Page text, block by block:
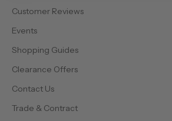
Customer Reviews
Events
Shopping Guides
Clearance Offers
Contact Us
Trade & Contract